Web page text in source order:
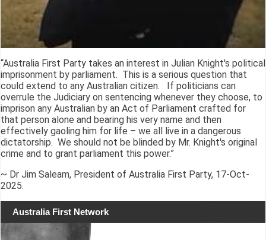
“Australia First Party takes an interest in Julian Knight's political
imprisonment by parliament. This is a serious question that
could extend to any Australian citizen. If politicians can
overrule the Judiciary on sentencing whenever they choose, to
imprison any Australian by an Act of Parliament crafted for
that person alone and bearing his very name and then
effectively gaoling him for life – we all live in a dangerous
dictatorship. We should not be blinded by Mr. Knight's original
crime and to grant parliament this power.”
~ Dr Jim Saleam, President of Australia First Party, 17-Oct-
2025.
Australia First Network